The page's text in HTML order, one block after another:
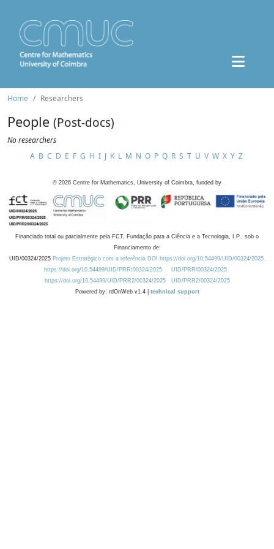
Home Researchers
People (Post-docs)
No researchers
A B C D E F G H I J K L M N O P Q R S T U V W X Y Z
© 2026 Centre for Mathematics, University of Coimbra, funded by
Financiado total ou parcialmente pela FCT, Fundação para a Ciência e a Tecnologia, I.P., sob o
Financiamento de:
UID/00324/2025 Projeto Estratégico com a referência DOI https://doi.org/10.54499/UID/00324/2025.
https://doi.org/10.54499/UID/PRR/00324/2025
UID/PRR/00324/2025
https://doi.org/10.54499/UID/PRR2/00324/2025
UID/PRR2/00324/2025
Powered by: rdOnWeb v1.4 | technical support